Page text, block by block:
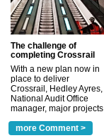
The challenge of
completing Crossrail
With a new plan now in
place to deliver
Crossrail, Hedley Ayres,
National Audit Office
manager, major projects
a look at ho... more >
more Comment >